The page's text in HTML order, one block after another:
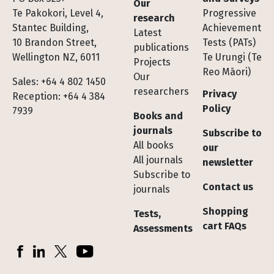
Te Pakokori, Level 4,
Stantec Building,
10 Brandon Street,
Wellington NZ, 6011
Sales: +64 4 802 1450
Reception: +64 4 384
7939
Our
research
Latest
publications
Projects
Our
researchers
Books and
journals
All books
All journals
Subscribe to
journals
Tests,
Assessments
Progressive
Achievement
Tests (PATs)
Te Urungi (Te
Reo Māori)
Privacy
Policy
Subscribe to
our
newsletter
Contact us
Shopping
cart FAQs
Socials
FacebookLinkedInX (Twitter)YouTube